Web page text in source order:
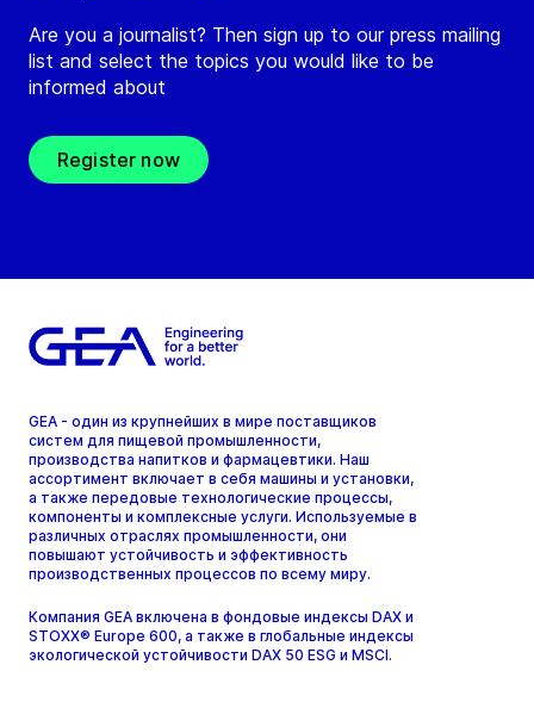
Are you a journalist? Then sign up to our press mailing
list and select the topics you would like to be
informed about
Register now
GEA - один из крупнейших в мире поставщиков
систем для пищевой промышленности,
производства напитков и фармацевтики. Наш
ассортимент включает в себя машины и установки,
а также передовые технологические процессы,
компоненты и комплексные услуги. Используемые в
различных отраслях промышленности, они
повышают устойчивость и эффективность
производственных процессов по всему миру.
Компания GEA включена в фондовые индексы DAX и
STOXX® Europe 600, а также в глобальные индексы
экологической устойчивости DAX 50 ESG и MSCI.